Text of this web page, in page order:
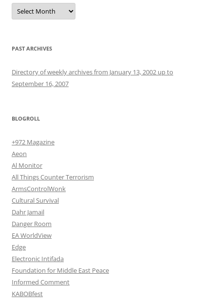
Archives
PAST ARCHIVES
Directory of weekly archives from January 13, 2002 up to
September 16, 2007
BLOGROLL
+972 Magazine
Aeon
Al Monitor
All Things Counter Terrorism
ArmsControlWonk
Cultural Survival
Dahr Jamail
Danger Room
EA WorldView
Edge
Electronic Intifada
Foundation for Middle East Peace
Informed Comment
KABOBfest